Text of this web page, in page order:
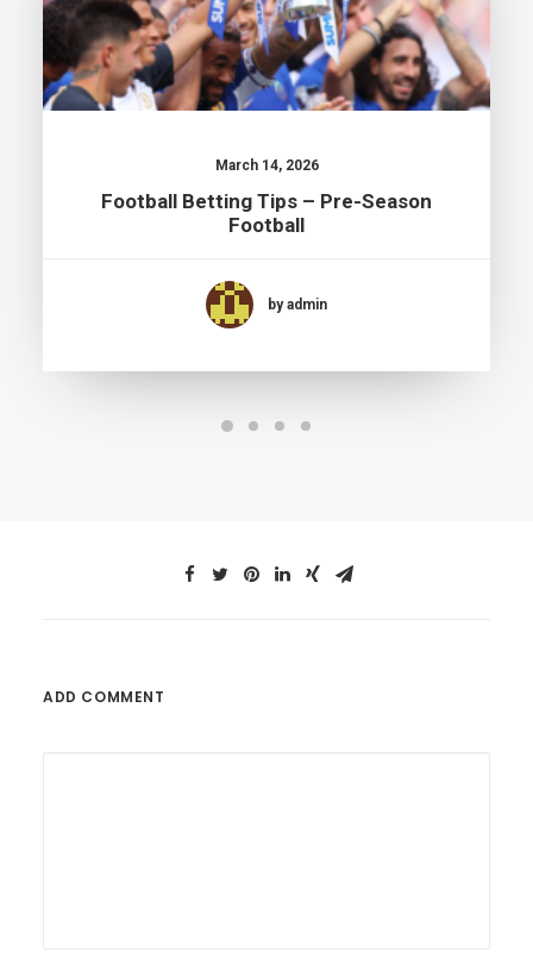
March 14, 2026
Football Betting Tips – Pre-Season
Football
by admin
ADD COMMENT